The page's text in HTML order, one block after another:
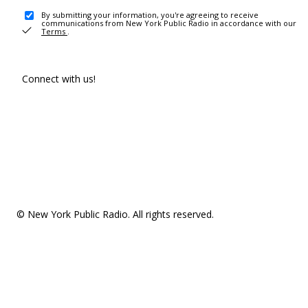
By submitting your information, you're agreeing to receive
communications from New York Public Radio in accordance with our
Terms .
Connect with us!
© New York Public Radio. All rights reserved.